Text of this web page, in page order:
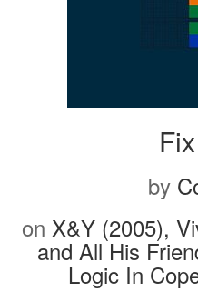
by
on X&Y (2005),
and All His
Logic In